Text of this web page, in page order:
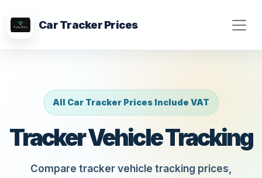
Car Tracker Prices
All Car Tracker Prices Include VAT
Tracker Vehicle Tracking
Compare tracker vehicle tracking prices,